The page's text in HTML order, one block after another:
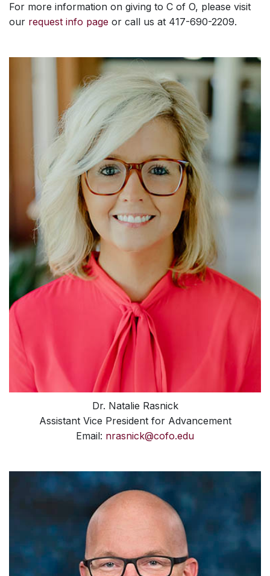
For more information on giving to C of O, please visit
our request info page or call us at 417-690-2209.
Dr. Natalie Rasnick
Assistant Vice President for Advancement
Email: nrasnick@cofo.edu